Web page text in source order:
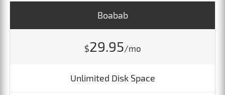
Boabab
$29.95/mo
Unlimited Disk Space